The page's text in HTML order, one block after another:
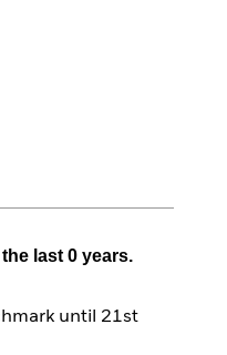
last 0 years.
until 21st